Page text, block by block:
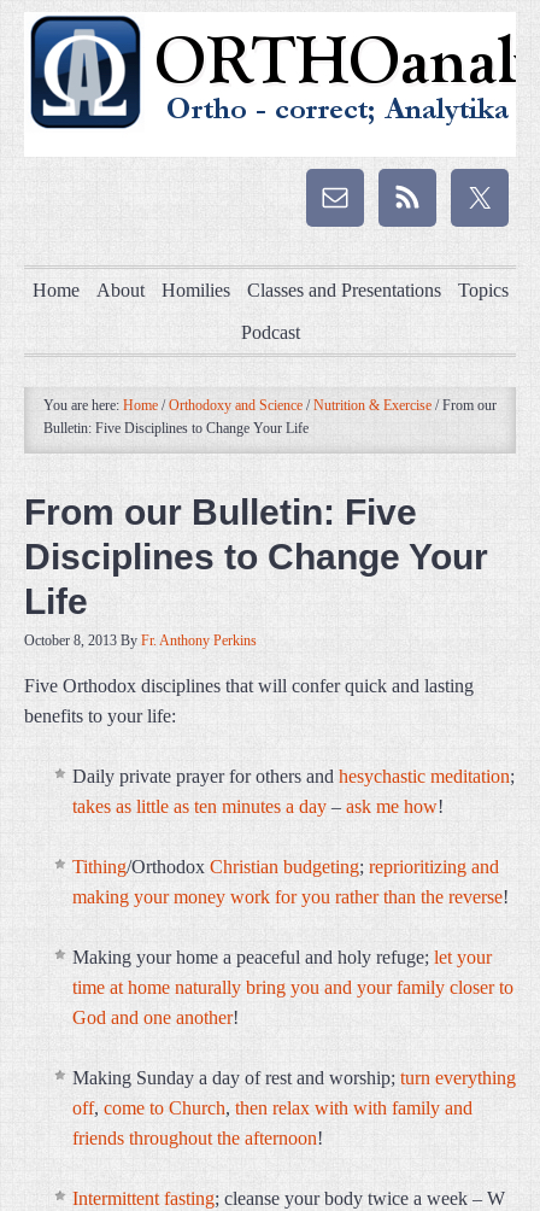
Home About Homilies Classes and Presentations Topics
Podcast
You are here: Home / Orthodoxy and Science / Nutrition & Exercise /From our
Bulletin: Five Disciplines to Change Your Life
From our Bulletin: Five
Disciplines to Change Your
Life
October 8, 2013 By Fr. Anthony Perkins
Five Orthodox disciplines that will confer quick and lasting
benefits to your life:
Daily private prayer for others and hesychastic meditation;
takes as little as ten minutes a day–ask me how!
Tithing/Orthodox Christian budgeting; reprioritizing and
making your money work for you rather than the reverse!
Making your home a peaceful and holy refuge; let your
time at home naturally bring you and your family closer to
God and one another!
Making Sunday a day of rest and worship; turn everything
off, come to Church, then relax with with family and
friends throughout the afternoon!
Intermittent fasting; cleanse your body twice a week – W